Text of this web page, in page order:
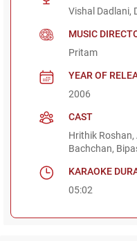
Vishal Dadlani,
MUSIC
Pritam
YEAR OF
2006
CAST
Hrithik
Bachchan,
KARAOKE
05:02